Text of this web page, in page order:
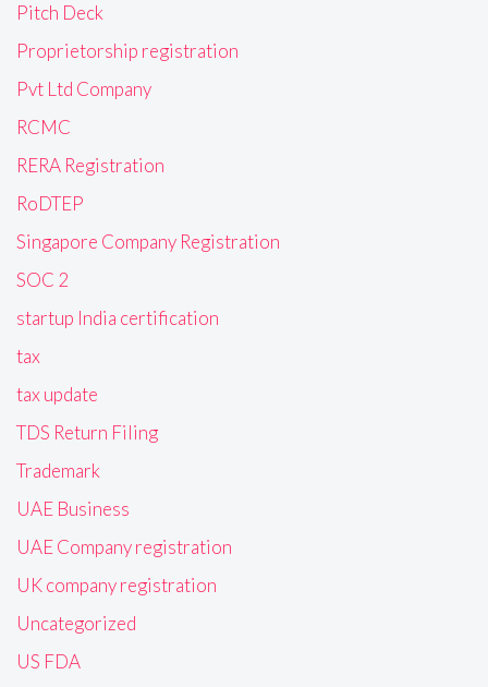
Pitch Deck
Proprietorship registration
Pvt Ltd Company
RCMC
RERA Registration
RoDTEP
Singapore Company Registration
SOC 2
startup India certification
tax
tax update
TDS Return Filing
Trademark
UAE Business
UAE Company registration
UK company registration
Uncategorized
US FDA